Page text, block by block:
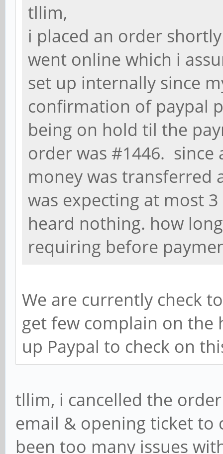
tllim,
i placed an order
went online which i
set up internally since
confirmation of paypal
being on hold til the
order was #1446. since
money was transferred
was expecting at most
heard nothing. how
requiring before
We are currently check
get few complain on the
up Paypal to check on
tllim, i cancelled the
email & opening ticket to
been too many issues